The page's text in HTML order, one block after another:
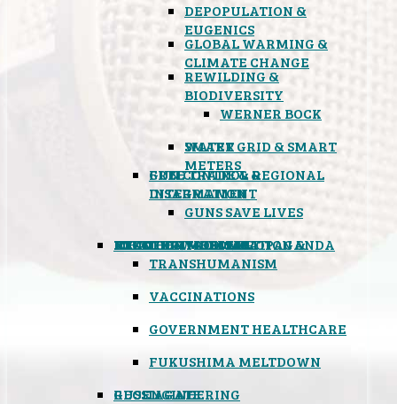
DEPOPULATION &
EUGENICS
GLOBAL WARMING &
CLIMATE CHANGE
REWILDING &
BIODIVERSITY
WERNER BOCK
SMART GRID & SMART
METERS
WATER
FREE TRADE & REGIONAL
INTEGRATION
GUN CONTROL &
DISARMAMENT
GUNS SAVE LIVES
MIND CONTROL & PROPAGANDA
TRANSHUMANISM
HEALTH & MEDICAL
VACCINATIONS
GOVERNMENT HEALTHCARE
FOOD
BOYCOTT WAL-MART
ATOMIC TIMEBOMB
FUKUSHIMA MELTDOWN
WEATHER MODIFICATION &
GEOENGINEERING
RUSSIAGATE